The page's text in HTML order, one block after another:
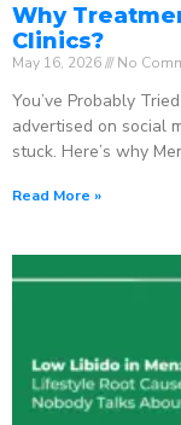
Why
Clinics?
May 16, 2026 No
You’ve Probably
advertised on social
stuck. Here’s why
Read More »